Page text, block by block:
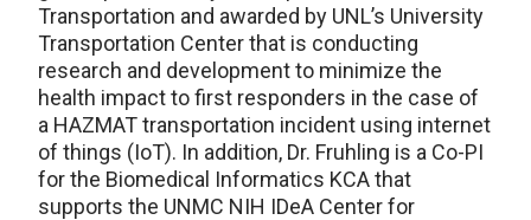
Transportation and awarded by UNL’s University
Transportation Center that is conducting
research and development to minimize the
health impact to first responders in the case of
a HAZMAT transportation incident using internet
of things (IoT). In addition, Dr. Fruhling is a Co-PI
for the Biomedical Informatics KCA that
supports the UNMC NIH IDeA Center for